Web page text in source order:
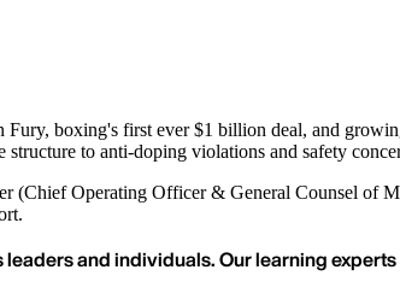
boxing's first ever $1 billion deal, and
to anti-doping violations and safety
(Chief Operating Officer & General Counsel of
and individuals. Our learning